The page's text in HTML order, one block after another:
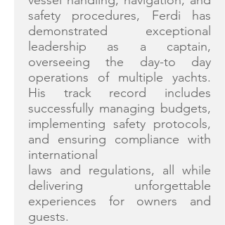
safety procedures, Ferdi has
demonstrated exceptional
leadership as a captain,
overseeing the day-to day
operations of multiple yachts.
His track record includes
successfully managing budgets,
implementing safety protocols,
and ensuring compliance with
international
laws and regulations, all while
delivering unforgettable
experiences for owners and
guests.